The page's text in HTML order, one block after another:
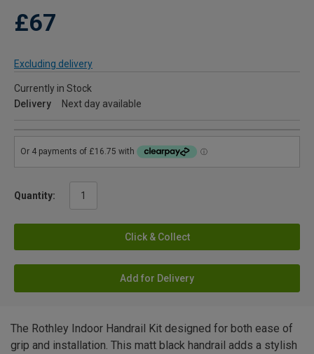
£67
Excluding delivery
Currently in Stock
Delivery
Next day available
Quantity:
Click & Collect
Add for Delivery
The Rothley Indoor Handrail Kit designed for both ease of
grip and installation. This matt black handrail adds a stylish